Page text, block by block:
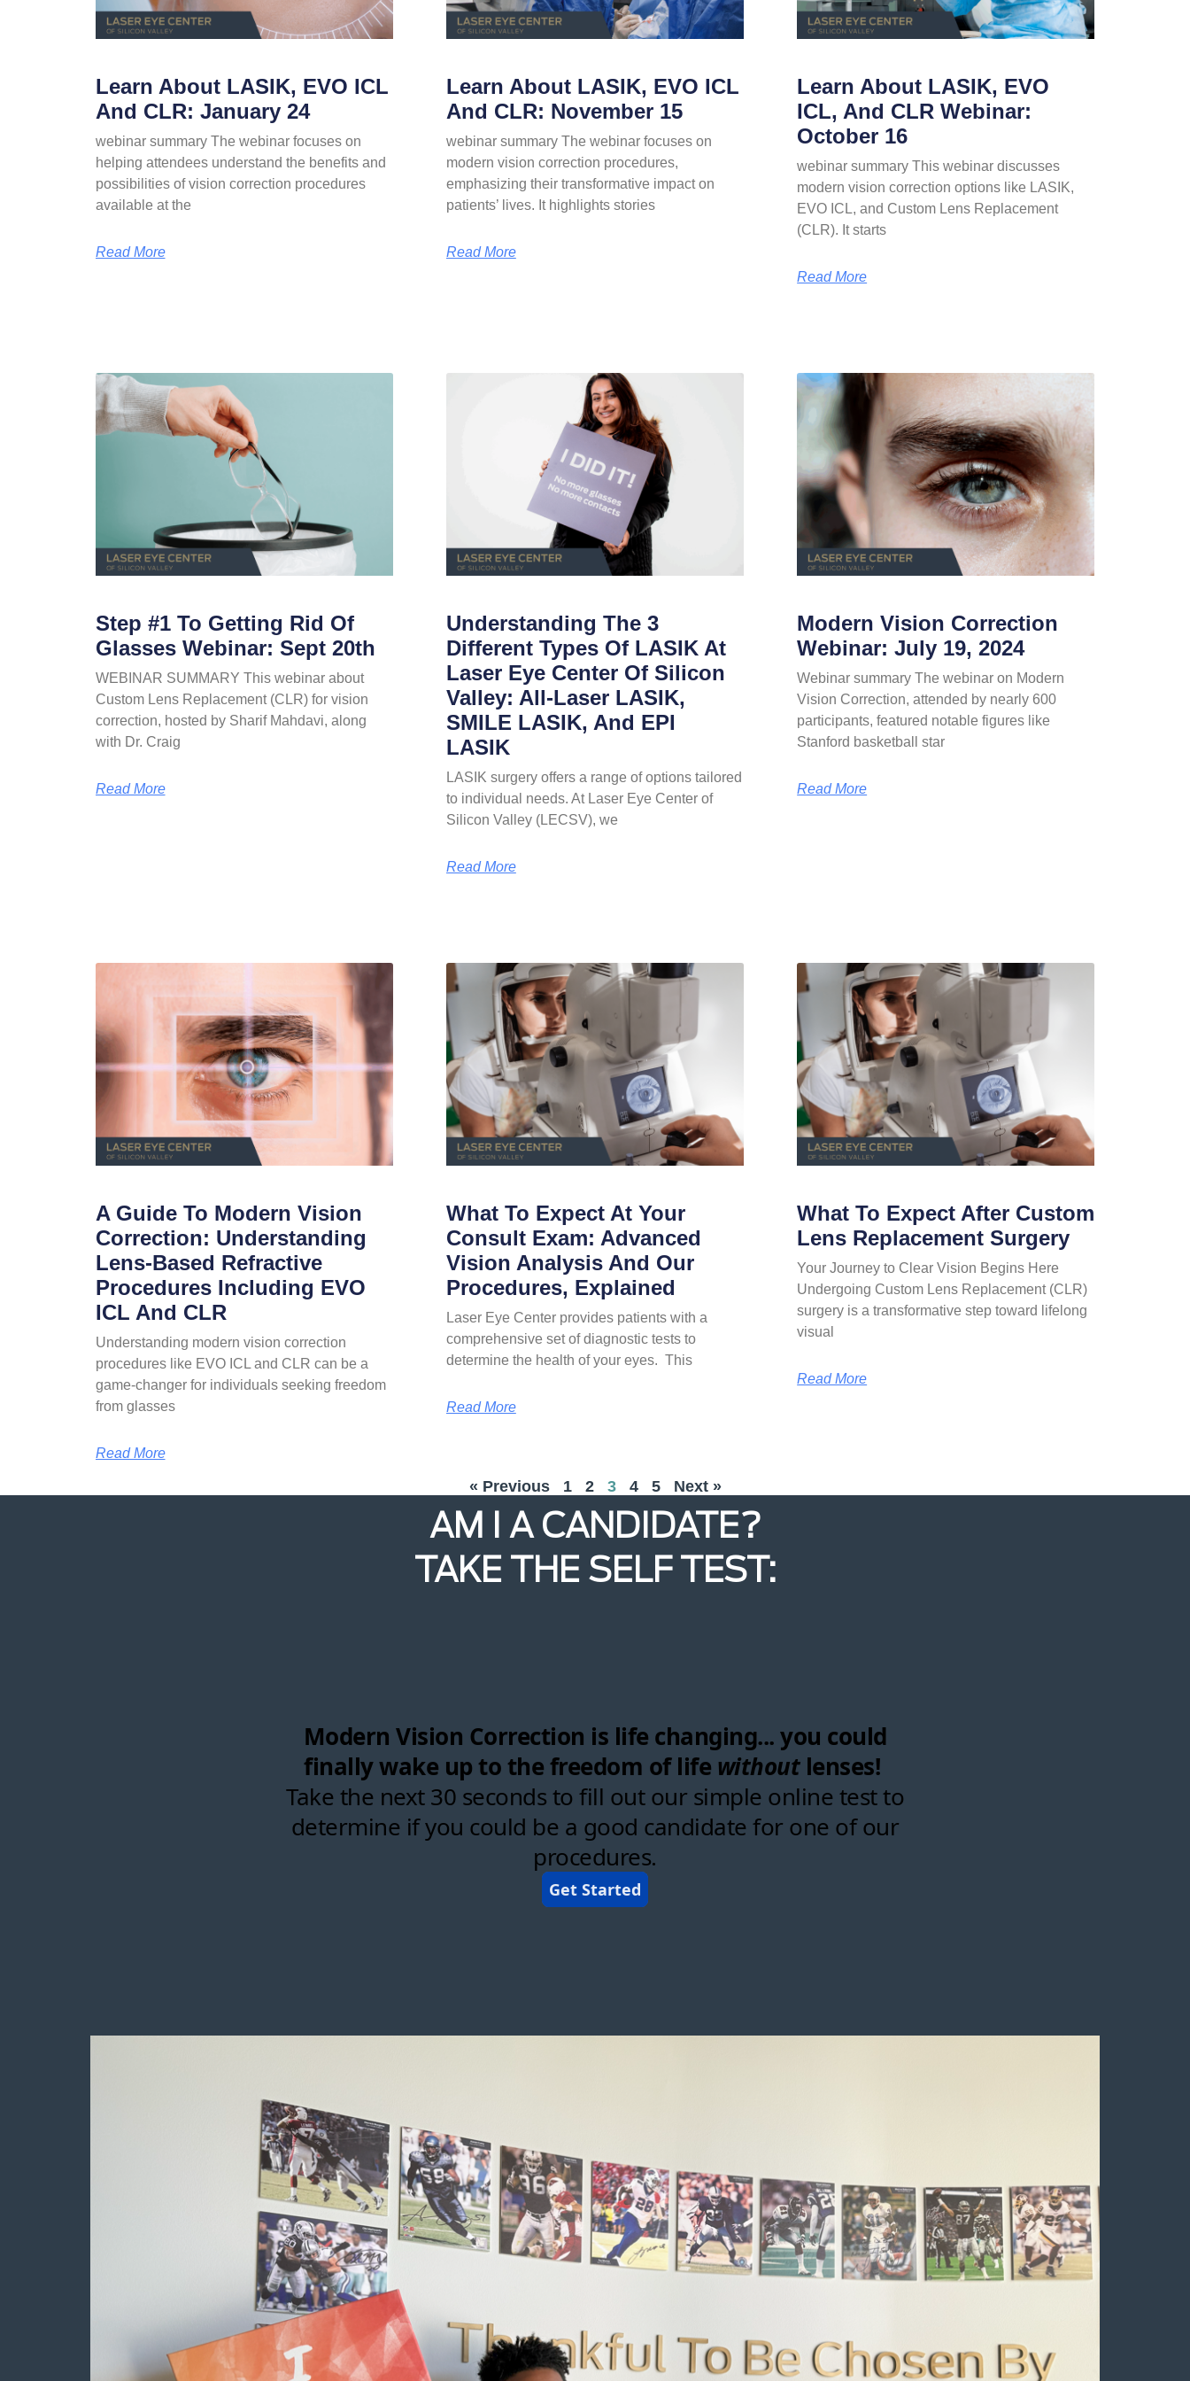
Learn About LASIK, EVO ICL
And CLR: January 24
webinar summary The webinar focuses on
helping attendees understand the benefits and
possibilities of vision correction procedures
available at the
Read More
Learn About LASIK, EVO ICL
And CLR: November 15
webinar summary The webinar focuses on
modern vision correction procedures,
emphasizing their transformative impact on
patients’ lives. It highlights stories
Read More
Learn About LASIK, EVO
ICL, And CLR Webinar:
October 16
webinar summary This webinar discusses
modern vision correction options like LASIK,
EVO ICL, and Custom Lens Replacement
(CLR). It starts
Read More
Step #1 To Getting Rid Of
Glasses Webinar: Sept 20th
WEBINAR SUMMARY This webinar about
Custom Lens Replacement (CLR) for vision
correction, hosted by Sharif Mahdavi, along
with Dr. Craig
Read More
Understanding The 3
Different Types Of LASIK At
Laser Eye Center Of Silicon
Valley: All-Laser LASIK,
SMILE LASIK, And EPI
LASIK
LASIK surgery offers a range of options tailored
to individual needs. At Laser Eye Center of
Silicon Valley (LECSV), we
Read More
Modern Vision Correction
Webinar: July 19, 2024
Webinar summary The webinar on Modern
Vision Correction, attended by nearly 600
participants, featured notable figures like
Stanford basketball star
Read More
A Guide To Modern Vision
Correction: Understanding
Lens-Based Refractive
Procedures Including EVO
ICL And CLR
Understanding modern vision correction
procedures like EVO ICL and CLR can be a
game-changer for individuals seeking freedom
from glasses
Read More
What To Expect At Your
Consult Exam: Advanced
Vision Analysis And Our
Procedures, Explained
Laser Eye Center provides patients with a
comprehensive set of diagnostic tests to
determine the health of your eyes. This
Read More
What To Expect After Custom
Lens Replacement Surgery
Your Journey to Clear Vision Begins Here
Undergoing Custom Lens Replacement (CLR)
surgery is a transformative step toward lifelong
visual
Read More
« Previous 1 2 3 4 5 Next »
AM I A CANDIDATE?
TAKE THE SELF TEST: